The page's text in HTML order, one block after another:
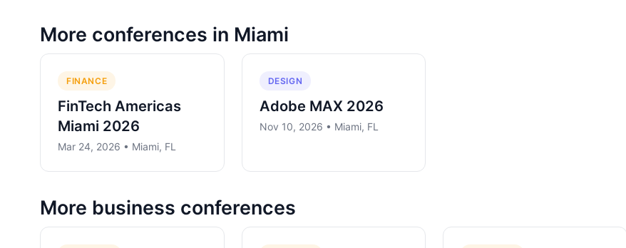
More conferences in Miami
FINANCE
FinTech Americas
Miami 2026
Mar 24, 2026 • Miami, FL
DESIGN
Adobe MAX 2026
Nov 10, 2026 • Miami, FL
More business conferences